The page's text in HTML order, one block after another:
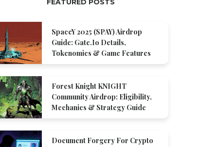
SpaceY 2025 (SPAY) Airdrop
Guide: Gate.io Details,
Tokenomics & Game Features
Forest Knight KNIGHT
Community Airdrop: Eligibility,
Mechanics & Strategy Guide
Document Forgery For Crypto